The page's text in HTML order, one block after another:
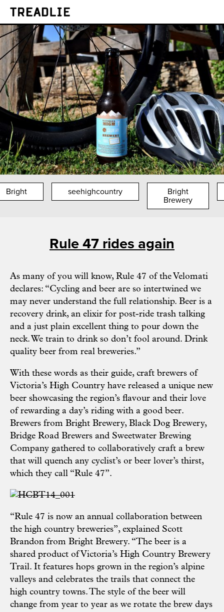
Treadlie
Bright seehighcountry
Bright
Brewery
Rule 47 rides again
As many of you will know, Rule 47 of the Velomati
declares: “Cycling and beer are so intertwined we
may never understand the full relationship. Beer is a
recovery drink, an elixir for post-ride trash talking
and a just plain excellent thing to pour down the
neck. We train to drink so don’t fool around. Drink
quality beer from real breweries.”
With these words as their guide, craft brewers of
Victoria’s High Country have released a unique new
beer showcasing the region’s flavour and their love
of rewarding a day’s riding with a good beer.
Brewers from Bright Brewery, Black Dog Brewery,
Bridge Road Brewers and Sweetwater Brewing
Company gathered to collaboratively craft a brew
that will quench any cyclist’s or beer lover’s thirst,
which they call “Rule 47”.
“Rule 47 is now an annual collaboration between
the high country breweries”, explained Scott
Brandon from Bright Brewery. “The beer is a
shared product of Victoria’s High Country Brewery
Trail. It features hops grown in the region’s alpine
valleys and celebrates the trails that connect the
high country towns. The style of the beer will
change from year to year as we rotate the brew days